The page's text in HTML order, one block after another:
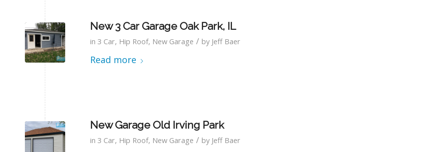
New 3 Car Garage Oak Park, IL
in 3 Car, Hip Roof, New Garage / by Jeff Baer
Read more
New Garage Old Irving Park
in 3 Car, Hip Roof, New Garage / by Jeff Baer